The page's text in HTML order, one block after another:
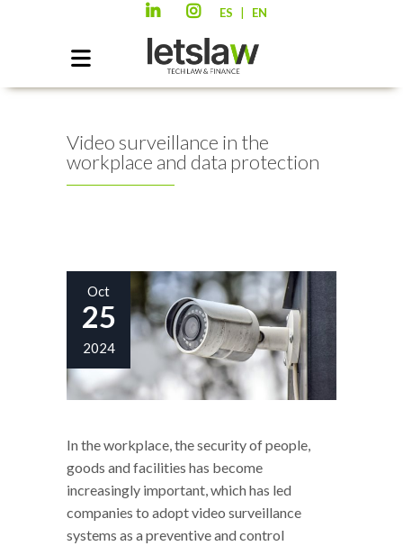
ES EN
Video surveillance in the
workplace and data protection
Oct
25
2024
In the workplace, the security of people,
goods and facilities has become
increasingly important, which has led
companies to adopt video surveillance
systems as a preventive and control